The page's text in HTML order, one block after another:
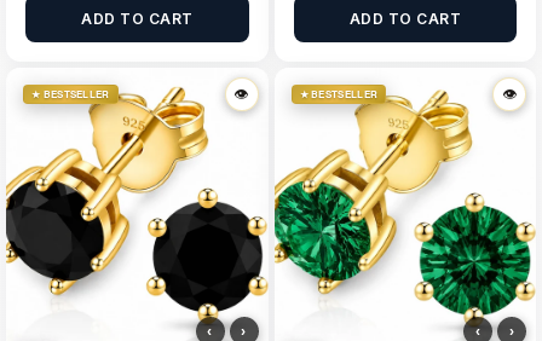
ADD TO CART ADD TO CART
★ BESTSELLER 👁
👁
‹ ›
★ BESTSELLER 👁
👁
‹ ›